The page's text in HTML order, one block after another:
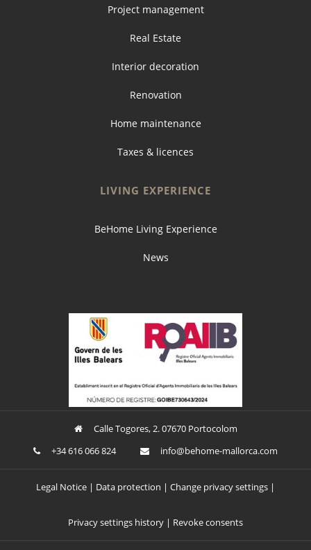
Project management
Real Estate
Interior decoration
Renovation
Home maintenance
Taxes & licences
LIVING EXPERIENCE
BeHome Living Experience
News
Calle Togores, 2. 07670 Portocolom
+34 616 066 824
moc.a
croll
am-em
oheb@
ofni
Legal Notice Data protection Change privacy settings
Privacy settings history Revoke consents